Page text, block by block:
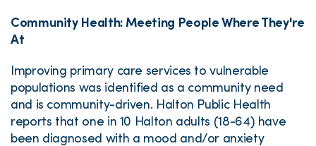
Community Health: Meeting People Where They're
At
Improving primary care services to vulnerable
populations was identified as a community need
and is community-driven. Halton Public Health
reports that one in 10 Halton adults (18-64) have
been diagnosed with a mood and/or anxiety